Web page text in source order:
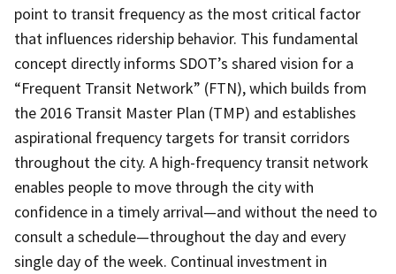
point to transit frequency as the most critical factor
that influences ridership behavior. This fundamental
concept directly informs SDOT’s shared vision for a
“Frequent Transit Network” (FTN), which builds from
the 2016 Transit Master Plan (TMP) and establishes
aspirational frequency targets for transit corridors
throughout the city. A high-frequency transit network
enables people to move through the city with
confidence in a timely arrival—and without the need to
consult a schedule—throughout the day and every
single day of the week. Continual investment in